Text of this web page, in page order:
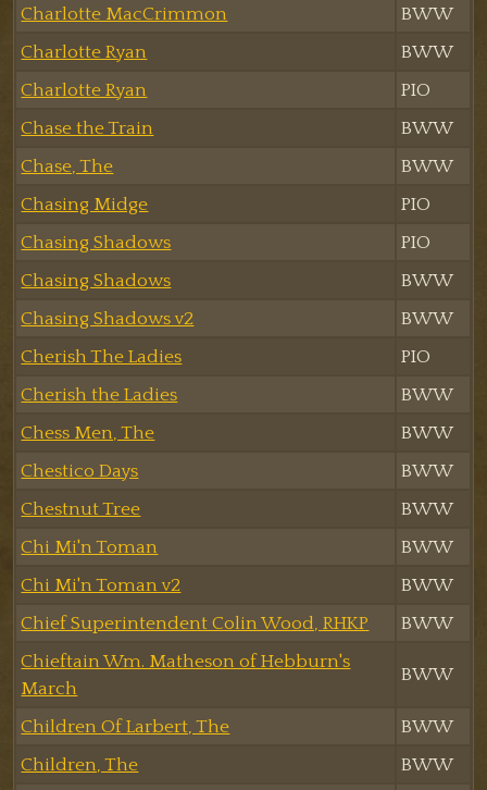
Charlotte MacCrimmon
BWW
Charlotte Ryan
BWW
Charlotte Ryan
PIO
Chase the Train
BWW
Chase, The
BWW
Chasing Midge
PIO
Chasing Shadows
PIO
Chasing Shadows
BWW
Chasing Shadows v2
BWW
Cherish The Ladies
PIO
Cherish the Ladies
BWW
Chess Men, The
BWW
Chestico Days
BWW
Chestnut Tree
BWW
Chi Mi'n Toman
BWW
Chi Mi'n Toman v2
BWW
Chief Superintendent Colin Wood, RHKP
BWW
Chieftain Wm. Matheson of Hebburn's
March
BWW
Children Of Larbert, The
BWW
Children, The
BWW